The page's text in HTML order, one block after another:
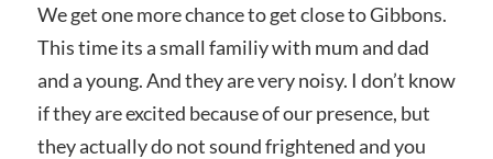
We get one more chance to get close to Gibbons.
This time its a small familiy with mum and dad
and a young. And they are very noisy. I don’t know
if they are excited because of our presence, but
they actually do not sound frightened and you